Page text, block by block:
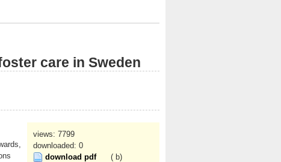
care in Sweden
views: 7799
downloaded: 0
download pdf
( b)